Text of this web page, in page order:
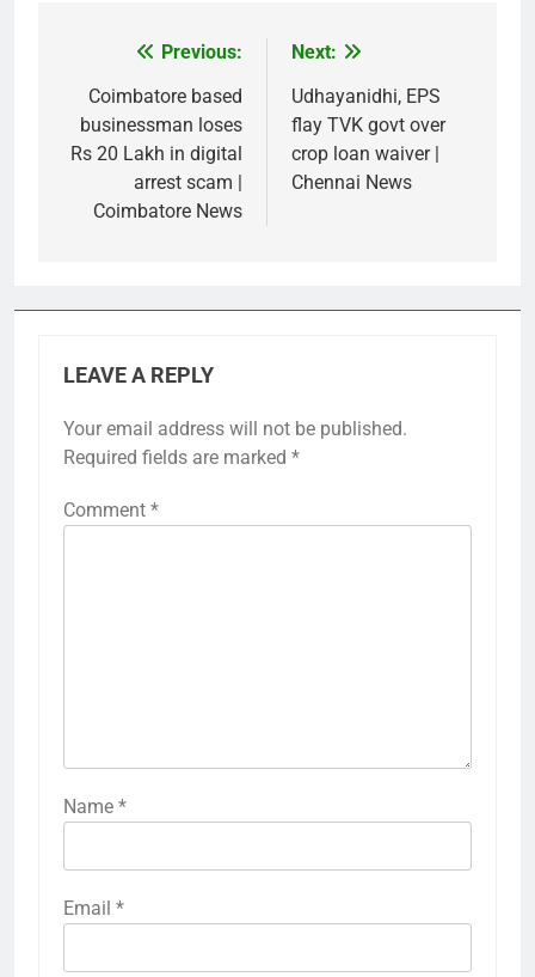
navigation
Previous:
Coimbatore based
businessman loses
Rs 20 Lakh in digital
arrest scam |
Coimbatore News
Next:
Udhayanidhi, EPS
flay TVK govt over
crop loan waiver |
Chennai News
LEAVE A REPLY
Your email address will not be published.
Required fields are marked *
Comment *
Name *
Email *